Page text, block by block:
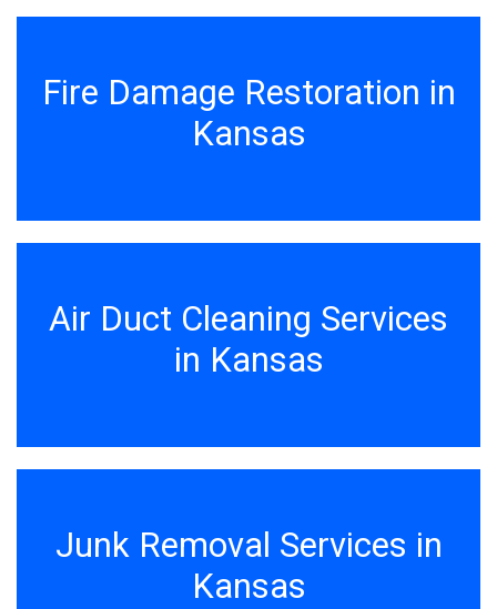
Fire Damage Restoration in
Kansas
Air Duct Cleaning Services
in Kansas
Junk Removal Services in
Kansas